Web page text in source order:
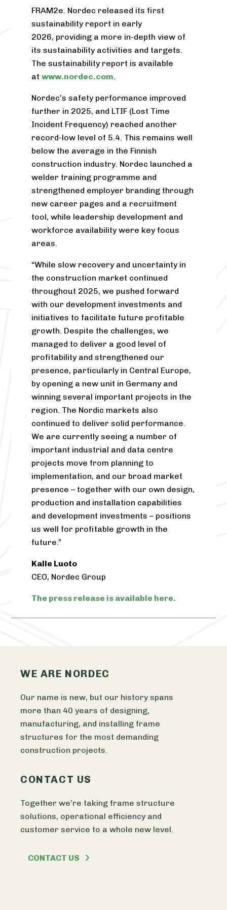
FRAM2e. Nordec released its first
sustainability report in early
2026, providing a more in-depth view of
its sustainability activities and targets.
The sustainability report is available
atwww.nordec.com.
Nordec’s safety performance improved
further in 2025, and LTIF (Lost Time
Incident Frequency) reached another
record-low level of 5.4. This remains well
below the average in the Finnish
construction industry. Nordec launched a
welder training programme and
strengthened employer branding through
new career pages and a recruitment
tool, while leadership development and
workforce availability were key focus
areas.
“While slow recovery and uncertainty in
the construction market continued
throughout 2025, we pushed forward
with our development investments and
initiatives to facilitate future profitable
growth. Despite the challenges, we
managed to deliver a good level of
profitability and strengthened our
presence, particularly in Central Europe,
by opening a new unit in Germany and
winning several important projects in the
region. The Nordic markets also
continued to deliver solid performance.
We are currently seeing a number of
important industrial and data centre
projects move from planning to
implementation, and our broad market
presence – together with our own design,
production and installation capabilities
and development investments – positions
us well for profitable growth in the
future.”
Kalle Luoto
CEO, Nordec Group
The press release is available here.
WE ARE NORDEC
Our name is new, but our history spans
more than 40 years of designing,
manufacturing, and installing frame
structures for the most demanding
construction projects.
CONTACT US
Together we’re taking frame structure
solutions, operational efficiency and
customer service to a whole new level.
CONTACT US